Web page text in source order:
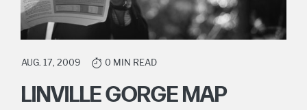
AUG. 17, 2009 0 MIN READ
LINVILLE GORGE MAP